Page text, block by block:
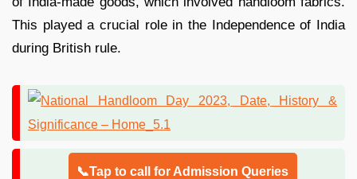
This played a crucial role in the Independence of India
during British rule.
📞Tap to call for Admission Queries